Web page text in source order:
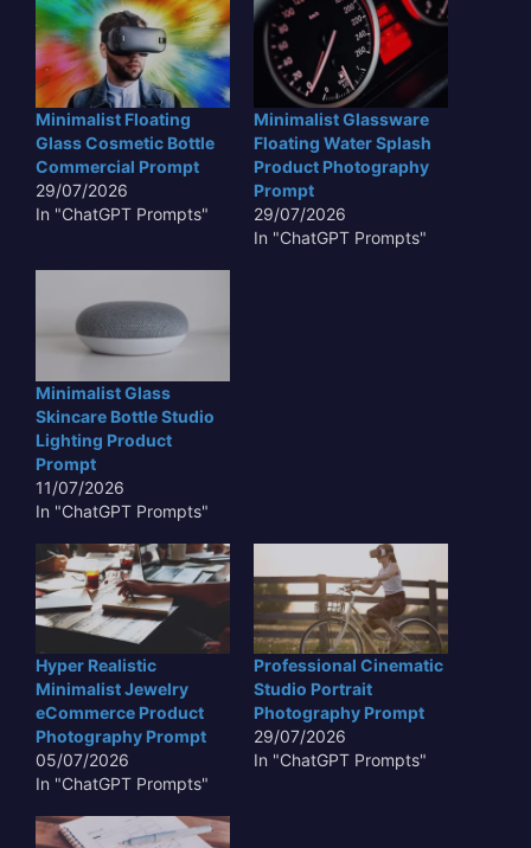
Minimalist Floating
Glass Cosmetic Bottle
Commercial Prompt
29/07/2026
In "ChatGPT Prompts"
Minimalist Glassware
Floating Water Splash
Product Photography
Prompt
29/07/2026
In "ChatGPT Prompts"
Minimalist Glass
Skincare Bottle Studio
Lighting Product
Prompt
11/07/2026
In "ChatGPT Prompts"
Hyper Realistic
Minimalist Jewelry
eCommerce Product
Photography Prompt
05/07/2026
In "ChatGPT Prompts"
Professional Cinematic
Studio Portrait
Photography Prompt
29/07/2026
In "ChatGPT Prompts"